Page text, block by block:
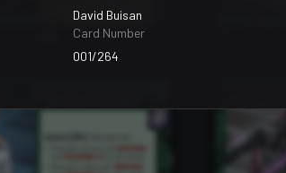
David Buisan
Card Number
001/264